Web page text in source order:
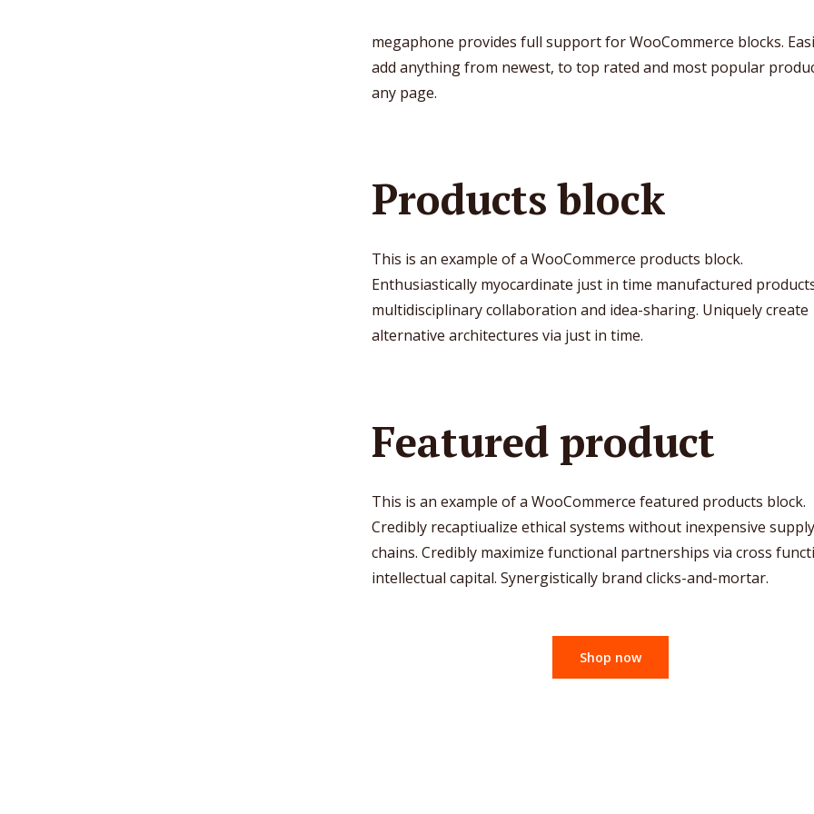
megaphone provides full support for WooCommerce blocks.
add anything from newest, to top rated and most popular
any page.
Products block
This is an example of a WooCommerce products block.
Enthusiastically myocardinate just in time manufactured
multidisciplinary collaboration and idea-sharing. Uniquely create
alternative architectures via just in time.
Featured product
This is an example of a WooCommerce featured products block.
Credibly recaptiualize ethical systems without inexpensive supply
chains. Credibly maximize functional partnerships via cross
intellectual capital. Synergistically brand clicks-and-mortar.
Shop now